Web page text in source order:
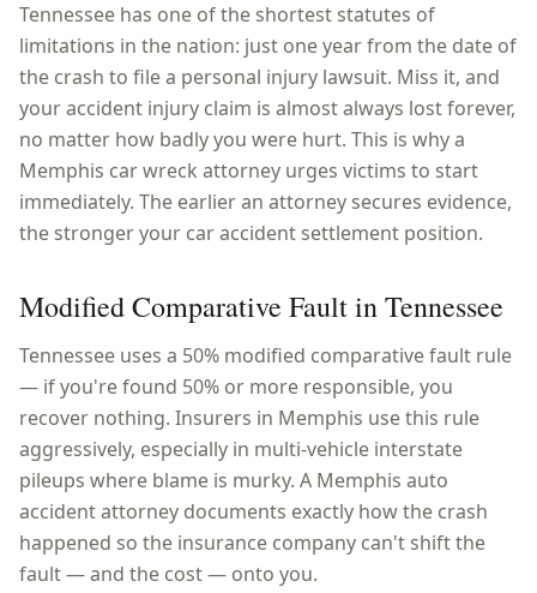
Tennessee has one of the shortest statutes of
limitations in the nation: just one year from the date of
the crash to file a personal injury lawsuit. Miss it, and
your accident injury claim is almost always lost forever,
no matter how badly you were hurt. This is why a
Memphis car wreck attorney urges victims to start
immediately. The earlier an attorney secures evidence,
the stronger your car accident settlement position.
Modified Comparative Fault in Tennessee
Tennessee uses a 50% modified comparative fault rule
— if you're found 50% or more responsible, you
recover nothing. Insurers in Memphis use this rule
aggressively, especially in multi-vehicle interstate
pileups where blame is murky. A Memphis auto
accident attorney documents exactly how the crash
happened so the insurance company can't shift the
fault — and the cost — onto you.